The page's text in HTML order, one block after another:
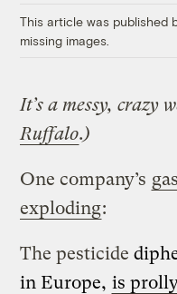
This article was published
missing images.
It’s a messy, crazy
Ruffalo.)
One company’s
exploding:
The pesticide
in Europe, is